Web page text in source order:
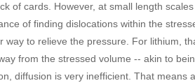
of cards. However, at small length
of finding dislocations within the
to relieve the pressure. For lithium,
from the stressed volume -- akin to
diffusion is very inefficient. That means